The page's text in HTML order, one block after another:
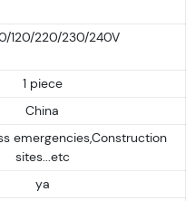
120/220/230/240V
1 piece
China
emergencies,Construction
sites...etc
ya